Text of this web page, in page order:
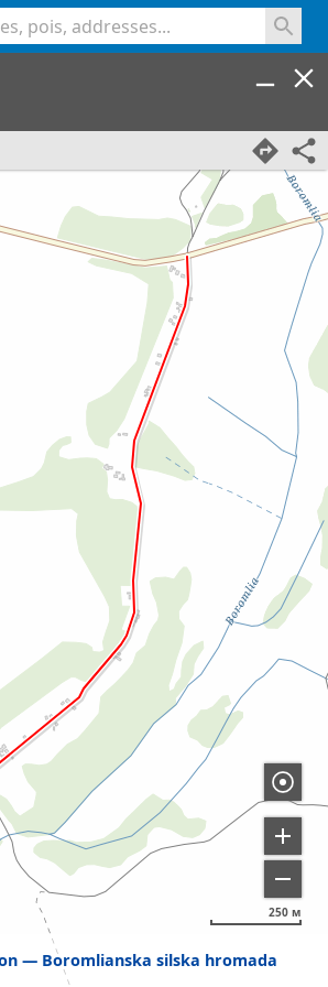
Boromlianska silska hromada
250 м
%>